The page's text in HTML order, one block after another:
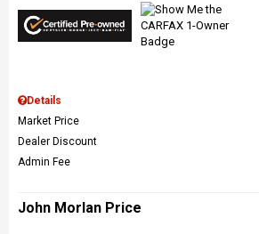
Details
Market Price
Dealer Discount
Admin Fee
John Morlan Price